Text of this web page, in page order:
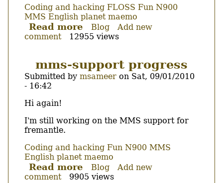
Coding and hacking FLOSS Fun N900
MMS English planet maemo
Read more about
MMS
to
be
end
February.
Blog
Add new
comment
12955 views
mms-support progress
Submitted by msameer on Sat, 09/01/2010
- 16:42
Body
Hi again!
I'm still working on the MMS support for
fremantle.
Coding and hacking Fun N900 MMS
English planet maemo
Read more about
mms-
Blog
Add new
comment
9905 views